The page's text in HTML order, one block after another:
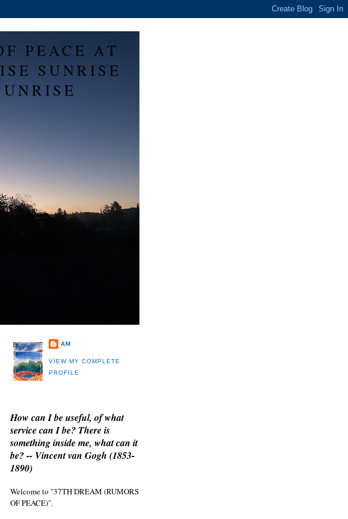
PEACE AT
SUNRISE
AM
VIEW MY COMPLETE
PROFILE
How can I be useful, of what
service can I be? There is
something inside me, what can it
be? -- Vincent van Gogh (1853-
1890)
Welcome to "37TH DREAM (RUMORS
OF PEACE)".